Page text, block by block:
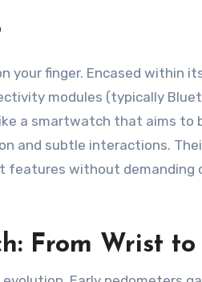
your finger. Encased within
modules (typically
a smartwatch that aims to
and subtle interactions.
features without
From Wrist